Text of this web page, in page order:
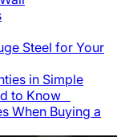
Steel for Your
in Simple
to Know
When Buying a